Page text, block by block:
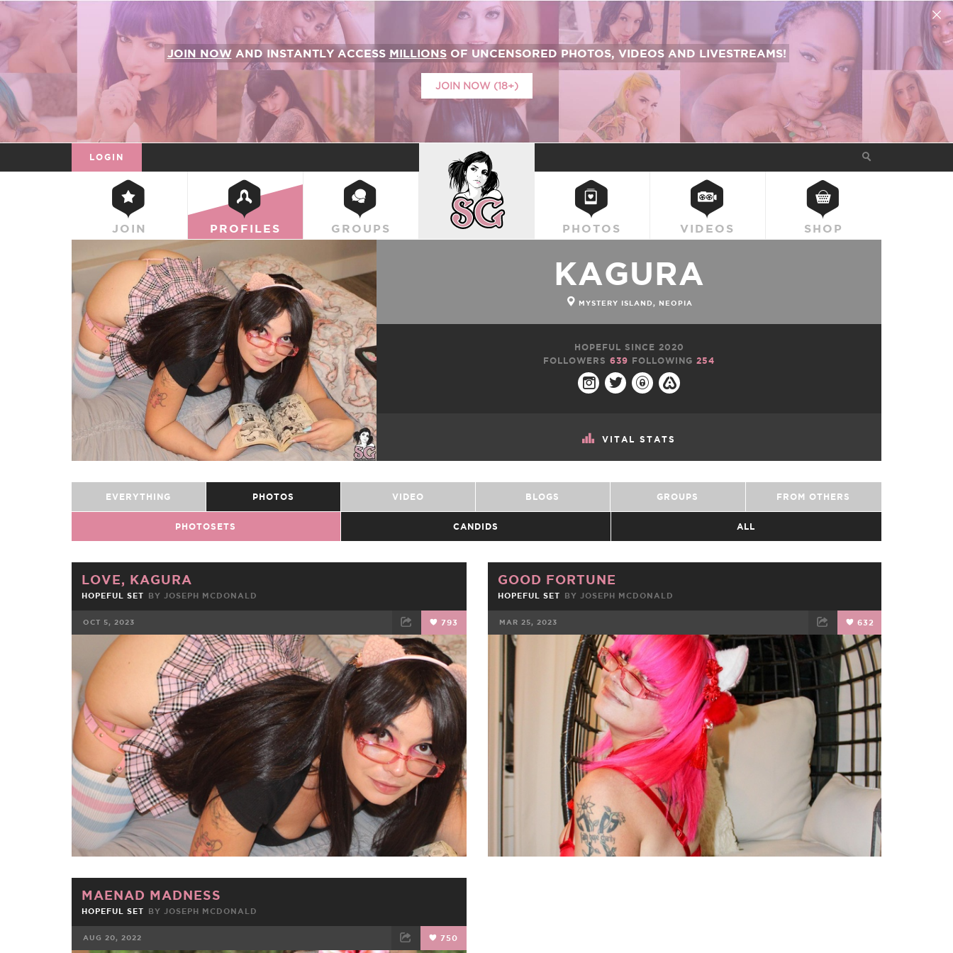
JOIN NOWAND INSTANTLY ACCESS MILLIONSOF UNCENSORED PHOTOS, VIDEOS AND LIVESTREAMS!
JOIN NOW (18+)
LOGIN
JOIN PROFILES GROUPS
SUICIDEGIRLS
PHOTOS VIDEOS SHOP
VITAL STATS
KAGURA
MYSTERY ISLAND, NEOPIA
HOPEFUL SINCE 2020
FOLLOWERS639 FOLLOWING254
EVERYTHING PHOTOS VIDEO BLOGS GROUPS FROM OTHERS
PHOTOSETS CANDIDS ALL
LOVE, KAGURA
HOPEFUL SET BY JOSEPH MCDONALD
OCT 5, 2023 793
FACEBOOK TWEET EMAIL
GOOD FORTUNE
HOPEFUL SET BY JOSEPH MCDONALD
MAR 25, 2023 632
FACEBOOK TWEET EMAIL
MAENAD MADNESS
HOPEFUL SET BY JOSEPH MCDONALD
AUG 20, 2022 750